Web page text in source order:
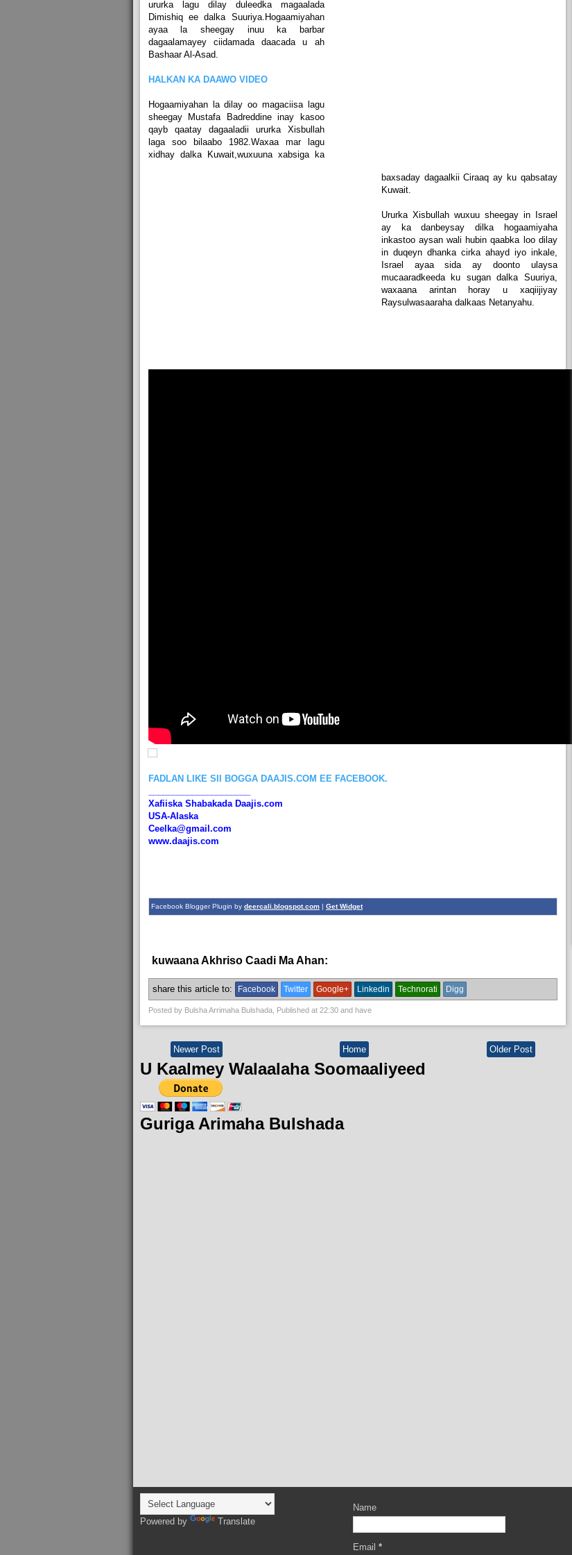
ururka lagu dilay duleedka magaalada
Dimishiq ee dalka Suuriya.Hogaamiyahan
ayaa la sheegay inuu ka barbar
dagaalamayey ciidamada daacada u ah
Bashaar Al-Asad.
HALKAN KA DAAWO VIDEO
Hogaamiyahan la dilay oo magaciisa lagu
sheegay Mustafa Badreddine inay kasoo
qayb qaatay dagaaladii ururka Xisbullah
laga soo bilaabo 1982.Waxaa mar lagu
xidhay dalka Kuwait,wuxuuna xabsiga ka
baxsaday dagaalkii Ciraaq ay ku qabsatay
Kuwait.
Ururka Xisbullah wuxuu sheegay in Israel
ay ka danbeysay dilka hogaamiyaha
inkastoo aysan wali hubin qaabka loo dilay
in duqeyn dhanka cirka ahayd iyo inkale,
Israel ayaa sida ay doonto ulaysa
mucaaradkeeda ku sugan dalka Suuriya,
waxaana arintan horay u xaqiijiyay
Raysulwasaaraha dalkaas Netanyahu.
FADLAN LIKE SII BOGGA DAAJIS.COM EE FACEBOOK.
Xafiiska Shabakada Daajis.com
USA-Alaska
Ceelka@gmail.com
www.daajis.com
Facebook Blogger Plugin by deercali.blogspot.com| Get Widget
kuwaana Akhriso Caadi Ma Ahan:
share this article to: Facebook Twitter Google+ Linkedin Technorati Digg
Posted by Bulsha Arrimaha Bulshada, Published at 22:30and have
Newer Post Older Post
Home
U Kaalmey Walaalaha Soomaaliyeed
Guriga Arimaha Bulshada
Powered by Translate
Name
Email *